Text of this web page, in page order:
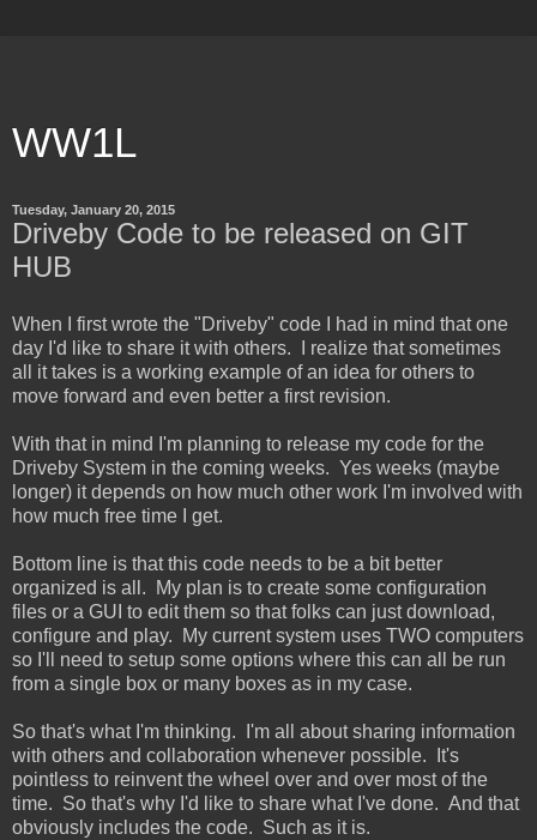
WW1L
Tuesday, January 20, 2015
Driveby Code to be released on GIT
HUB
When I first wrote the "Driveby" code I had in mind that one
day I'd like to share it with others. I realize that sometimes
all it takes is a working example of an idea for others to
move forward and even better a first revision.
With that in mind I'm planning to release my code for the
Driveby System in the coming weeks. Yes weeks (maybe
longer) it depends on how much other work I'm involved with
how much free time I get.
Bottom line is that this code needs to be a bit better
organized is all. My plan is to create some configuration
files or a GUI to edit them so that folks can just download,
configure and play. My current system uses TWO computers
so I'll need to setup some options where this can all be run
from a single box or many boxes as in my case.
So that's what I'm thinking. I'm all about sharing information
with others and collaboration whenever possible. It's
pointless to reinvent the wheel over and over most of the
time. So that's why I'd like to share what I've done. And that
obviously includes the code. Such as it is.